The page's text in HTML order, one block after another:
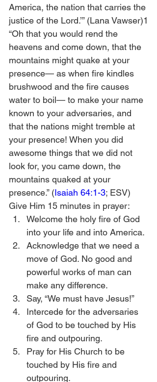
America, the nation that carries the
justice of the Lord.’” (Lana Vawser)1
“Oh that you would rend the
heavens and come down, that the
mountains might quake at your
presence— as when fire kindles
brushwood and the fire causes
water to boil— to make your name
known to your adversaries, and
that the nations might tremble at
your presence! When you did
awesome things that we did not
look for, you came down, the
mountains quaked at your
presence.” (Isaiah 64:1-3; ESV)
Give Him 15 minutes in prayer:
Welcome the holy fire of God
into your life and into America.
Acknowledge that we need a
move of God. No good and
powerful works of man can
make any difference.
Say, “We must have Jesus!”
Intercede for the adversaries
of God to be touched by His
fire and outpouring.
Pray for His Church to be
touched by His fire and
outpouring.